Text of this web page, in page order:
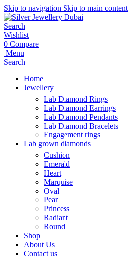
Skip to navigation Skip to main content
Search
Wishlist
0 Compare
Menu
Search
Home
Jewellery
Lab Diamond Rings
Lab Diamond Earrings
Lab Diamond Pendants
Lab Diamond Bracelets
Engagement rings
Lab grown diamonds
Cushion
Emerald
Heart
Marquise
Oval
Pear
Princess
Radiant
Round
Shop
About Us
Contact us